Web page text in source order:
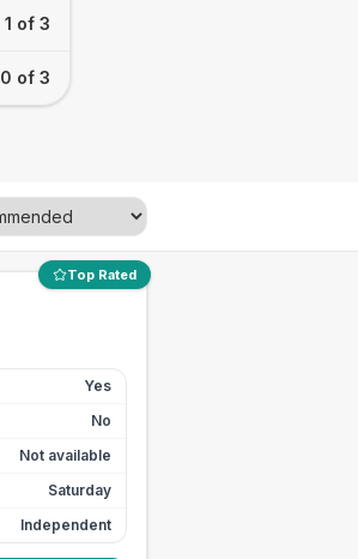
1 of 3
0 of 3
Top Rated
Yes
No
Not available
Saturday
Independent